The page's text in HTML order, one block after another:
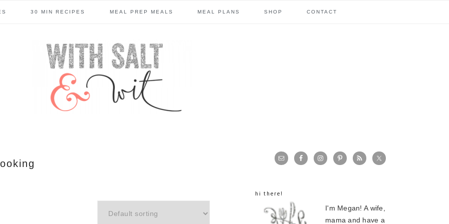
30 MIN RECIPES MEAL PREP MEALS MEAL PLANS SHOP CONTACT
primary
hi there!
I'm Megan! A wife,
mama and have a